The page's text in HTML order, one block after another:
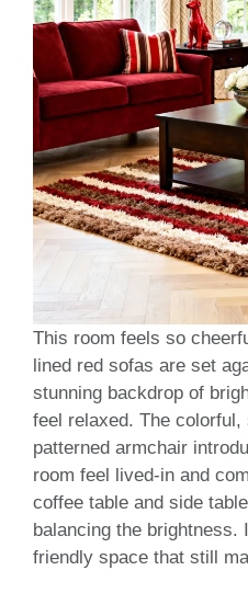
This room feels so
lined red sofas are set
stunning backdrop of
feel relaxed. The colorful,
patterned armchair
room feel lived-in and
coffee table and side
balancing the brightness.
friendly space that still